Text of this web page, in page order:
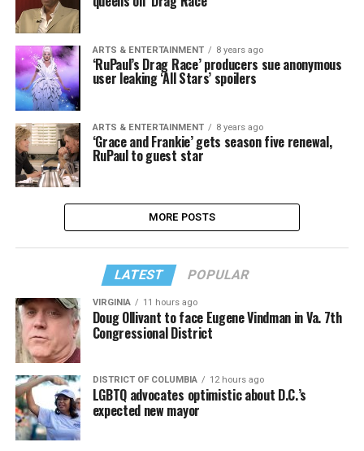
ARTS & ENTERTAINMENT 8 years ago
‘RuPaul’s Drag Race’ producers sue anonymous
user leaking ‘All Stars’ spoilers
ARTS & ENTERTAINMENT 8 years ago
‘Grace and Frankie’ gets season five renewal,
RuPaul to guest star
MORE POSTS
LATEST POPULAR
VIRGINIA 11 hours ago
Doug Ollivant to face Eugene Vindman in Va. 7th
Congressional District
DISTRICT OF COLUMBIA 12 hours ago
LGBTQ advocates optimistic about D.C.’s
expected new mayor